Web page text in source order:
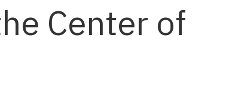
Center of